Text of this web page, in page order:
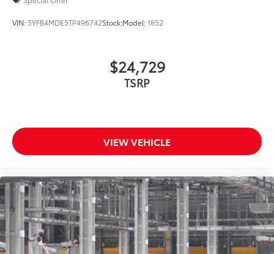
VIN: 5YFB4MDE5TP496742Stock:Model:1852
$24,729
TSRP
VIEW VEHICLE